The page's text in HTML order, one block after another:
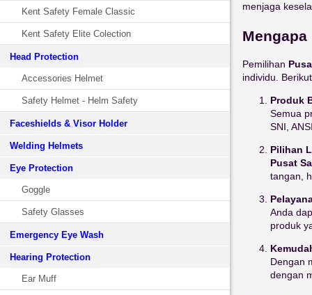
Kent Safety Female Classic
Kent Safety Elite Colection
Head Protection
Accessories Helmet
Safety Helmet - Helm Safety
Faceshields & Visor Holder
Welding Helmets
Eye Protection
Goggle
Safety Glasses
Emergency Eye Wash
Hearing Protection
Ear Muff
menjaga
Pemilihan
individu.
Produk
Semua
SNI,
Pilihan
Pusat
tangan,
Anda
produk
Dengan
dengan